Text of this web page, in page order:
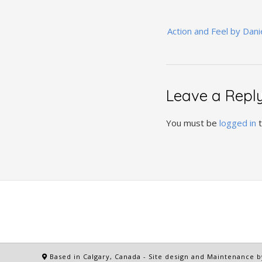
Post
navigation
Action and Feel by
Leave a
You must be logged in
Based in Calgary, Canada - Site design and Maintenance